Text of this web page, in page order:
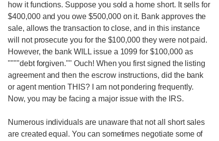
how it functions. Suppose you sold a home short. It sells for
$400,000 and you owe $500,000 on it. Bank approves the
sale, allows the transaction to close, and in this instance
will not prosecute you for the $100,000 they were not paid.
However, the bank WILL issue a 1099 for $100,000 as
""""debt forgiven."" Ouch! When you first signed the listing
agreement and then the escrow instructions, did the bank
or agent mention THIS? I am not pondering frequently.
Now, you may be facing a major issue with the IRS.
Numerous individuals are unaware that not all short sales
are created equal. You can sometimes negotiate some of